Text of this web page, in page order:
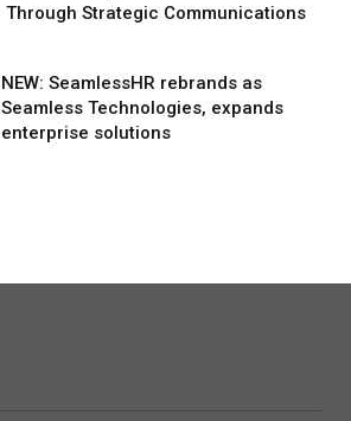
Through Strategic Communications
NEW: SeamlessHR rebrands as
Seamless Technologies, expands
enterprise solutions